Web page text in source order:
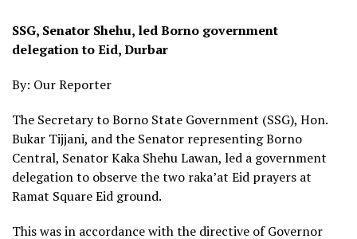
SSG, Senator Shehu, led Borno government
delegation to Eid, Durbar
By: Our Reporter
The Secretary to Borno State Government (SSG), Hon.
Bukar Tijjani, and the Senator representing Borno
Central, Senator Kaka Shehu Lawan, led a government
delegation to observe the two raka’at Eid prayers at
Ramat Square Eid ground.
This was in accordance with the directive of Governor